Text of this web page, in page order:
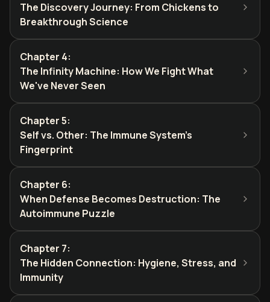
The Discovery Journey: From Chickens to
Breakthrough Science
Chapter 4:
The Infinity Machine: How We Fight What
We've Never Seen
Chapter 5:
Self vs. Other: The Immune System's
Fingerprint
Chapter 6:
When Defense Becomes Destruction: The
Autoimmune Puzzle
Chapter 7:
The Hidden Connection: Hygiene, Stress, and
Immunity